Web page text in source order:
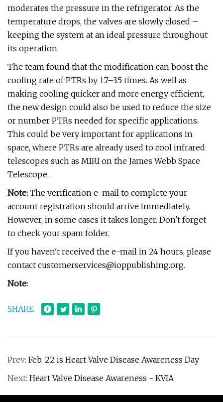
moderates the pressure in the refrigerator. As the
temperature drops, the valves are slowly closed –
keeping the system at an ideal pressure throughout
its operation.
The team found that the modification can boost the
cooling rate of PTRs by 1.7–3.5 times. As well as
making cooling quicker and more energy efficient,
the new design could also be used to reduce the size
or number PTRs needed for specific applications.
This could be very important for applications in
space, where PTRs are already used to cool infrared
telescopes such as MIRI on the James Webb Space
Telescope.
Note: The verification e-mail to complete your
account registration should arrive immediately.
However, in some cases it takes longer. Don't forget
to check your spam folder.
If you haven't received the e-mail in 24 hours, please
contact customerservices@ioppublishing.org.
Note:
SHARE
Prev: Feb. 22 is Heart Valve Disease Awareness Day
Next: Heart Valve Disease Awareness - KVIA